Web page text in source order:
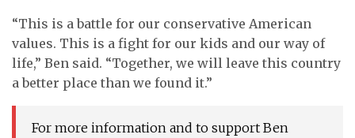
“This is a battle for our conservative American
values. This is a fight for our kids and our way of
life,” Ben said. “Together, we will leave this country
a better place than we found it.”
For more information and to support Ben